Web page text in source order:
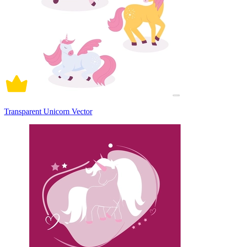
Transparent Unicorn Vector